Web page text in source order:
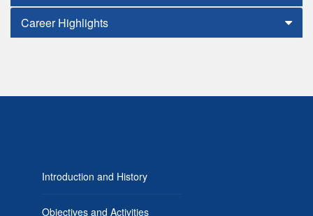
Career Highlights
Introduction and History
Objectives and Activities